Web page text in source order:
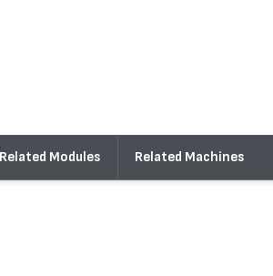
Related Modules Related Machines